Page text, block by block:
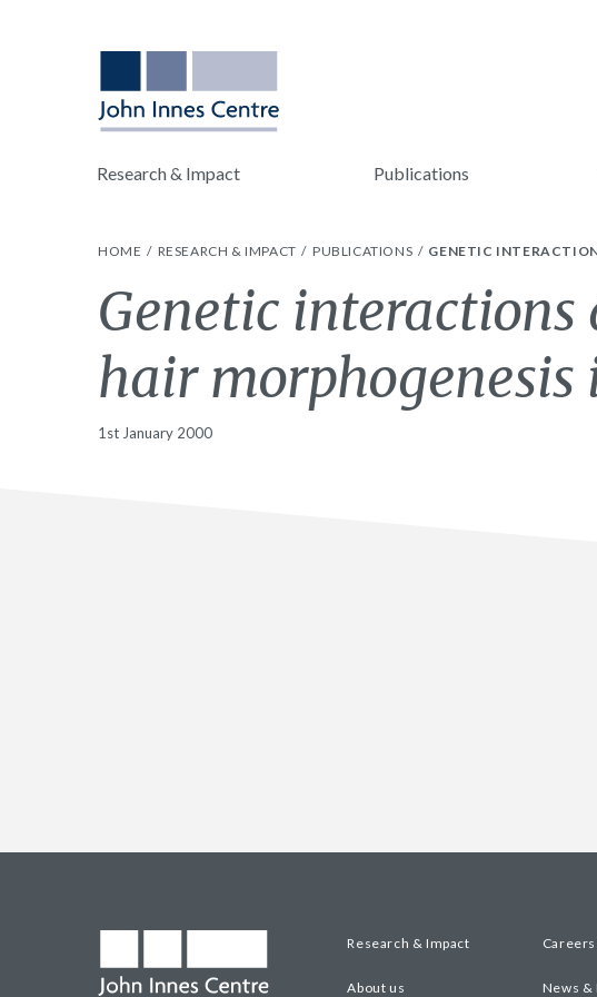
Research & Impact Publications
HOME RESEARCH & IMPACT PUBLICATIONS GENETIC
Genetic
hair morphogenesis
1st January 2000
Research & Impact
About us News &